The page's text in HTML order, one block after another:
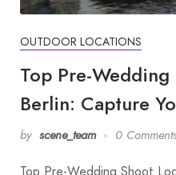
OUTDOOR LOCATIONS
Top Pre-
Berlin: Capture
by scene_team 0